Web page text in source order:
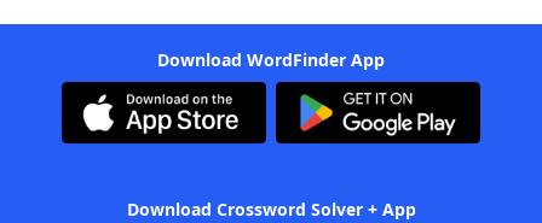
Download WordFinder App
Download Crossword Solver + App